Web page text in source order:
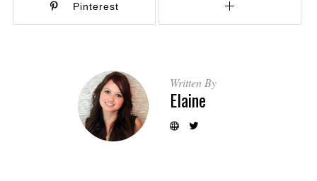
Pinterest
Written By
Elaine